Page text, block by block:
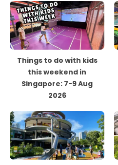
Things to do with kids
this weekend in
Singapore: 7-9 Aug
2026